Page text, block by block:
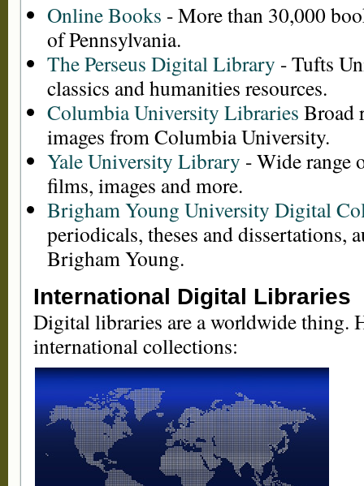
Online Books - More than 30,000
of Pennsylvania.
The Perseus Digital Library - Tufts
classics and humanities resources.
Columbia University Libraries Broad
images from Columbia University.
Yale University Library - Wide range
films, images and more.
Brigham Young University Digital
periodicals, theses and dissertations,
Brigham Young.
International Digital Libraries
Digital libraries are a worldwide thing.
international collections: